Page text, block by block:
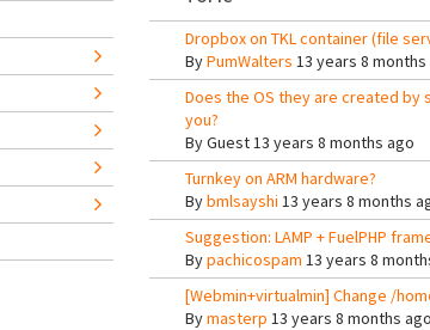
Dropbox on TKL container (file
ByPumWalters 13 years 8 months
Does the OS they are created
you?
ByGuest13 years 8 months ago
Turnkey on ARM hardware?
Bybmlsayshi 13 years 8 months
Suggestion: LAMP + FuelPHP
Bypachicospam 13 years 8
[Webmin+virtualmin] Change /
Bymasterp 13 years 8 months ago